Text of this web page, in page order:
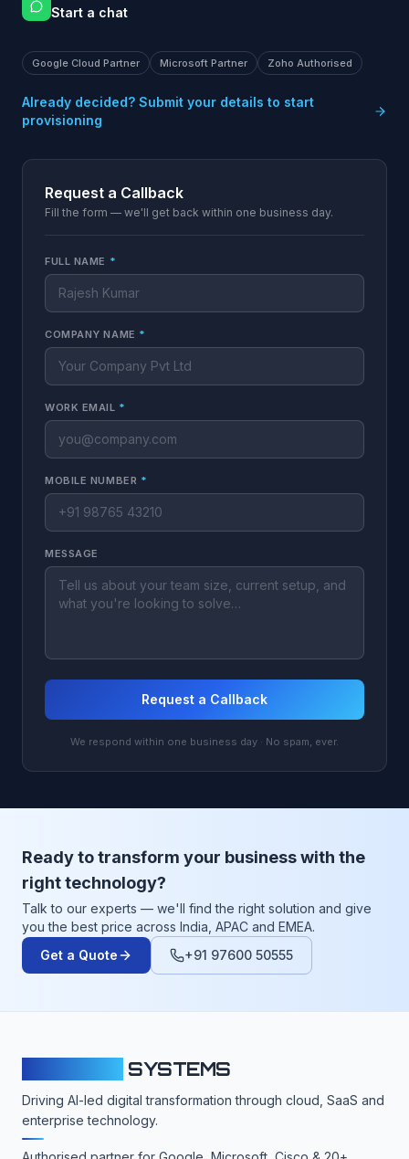
Start a chat
Google Cloud Partner Microsoft Partner Zoho Authorised
Already decided? Submit your details to start
provisioning
Request a Callback
Fill the form — we'll get back within one business day.
FULL NAME *
COMPANY NAME *
WORK EMAIL *
MOBILE NUMBER *
MESSAGE
Request a Callback
We respond within one business day · No spam, ever.
Ready to transform your business with the
right technology?
Talk to our experts — we'll find the right solution and give
you the best price across India, APAC and EMEA.
Get a Quote
+91 97600 50555
SYSTEMS
Driving AI-led digital transformation through cloud, SaaS and
enterprise technology.